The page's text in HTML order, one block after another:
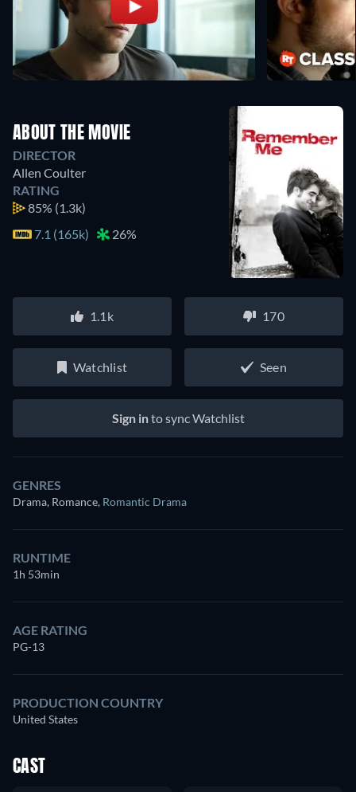
ABOUT THE MOVIE
DIRECTOR
Allen Coulter
RATING
85% (1.3k)
7.1 (165k)
26%
1.1k 170
Watchlist Seen
Sign into sync Watchlist
GENRES
Drama, Romance, Romantic Drama
RUNTIME
1h 53min
AGE RATING
PG-13
PRODUCTION COUNTRY
United States
CAST